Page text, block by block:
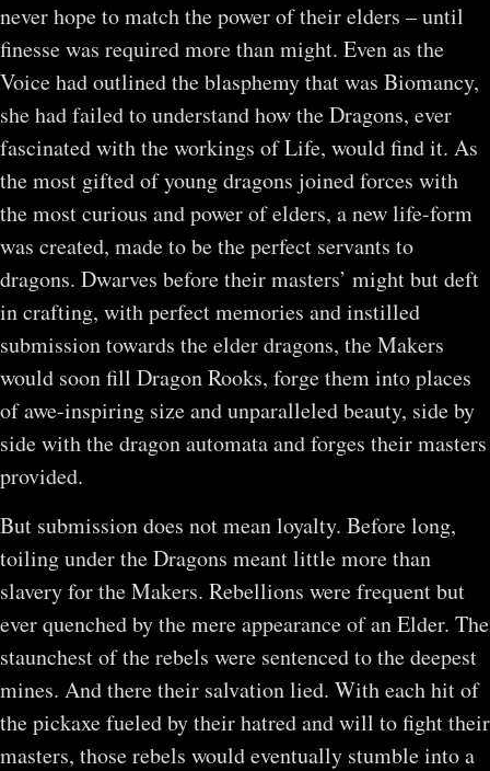
never hope to match the power of their elders – until
finesse was required more than might. Even as the
Voice had outlined the blasphemy that was Biomancy,
she had failed to understand how the Dragons, ever
fascinated with the workings of Life, would find it. As
the most gifted of young dragons joined forces with
the most curious and power of elders, a new life-form
was created, made to be the perfect servants to
dragons. Dwarves before their masters’ might but deft
in crafting, with perfect memories and instilled
submission towards the elder dragons, the Makers
would soon fill Dragon Rooks, forge them into places
of awe-inspiring size and unparalleled beauty, side by
side with the dragon automata and forges their masters
provided.
But submission does not mean loyalty. Before long,
toiling under the Dragons meant little more than
slavery for the Makers. Rebellions were frequent but
ever quenched by the mere appearance of an Elder. The
staunchest of the rebels were sentenced to the deepest
mines. And there their salvation lied. With each hit of
the pickaxe fueled by their hatred and will to fight their
masters, those rebels would eventually stumble into a